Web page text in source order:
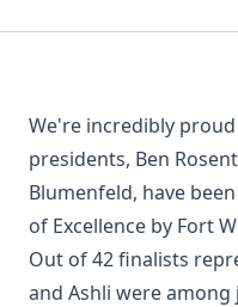
We're incredibly
presidents, Ben
Blumenfeld, have
of Excellence by Fort
Out of 42 finalists
and Ashli were